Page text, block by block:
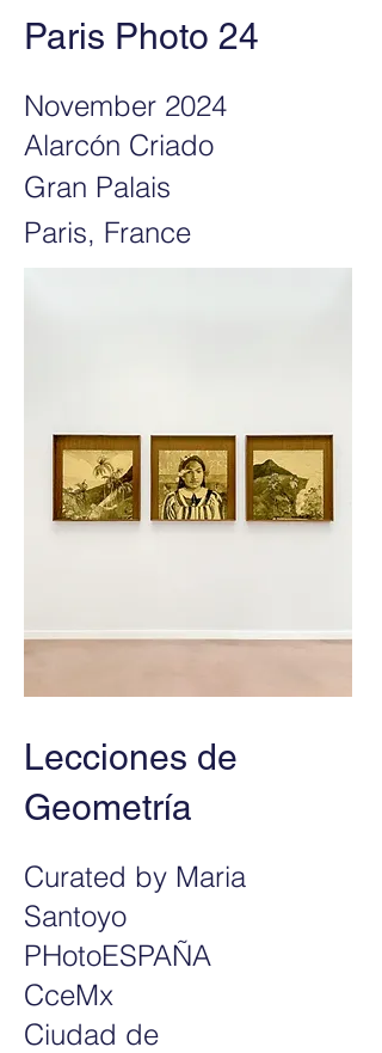
Paris Photo 24
November 2024
Alarcón Criado
Gran Palais
Paris, France
Lecciones de
Geometría
Curated by Maria
Santoyo
PHotoESPAÑA
CceMx
Ciudad de